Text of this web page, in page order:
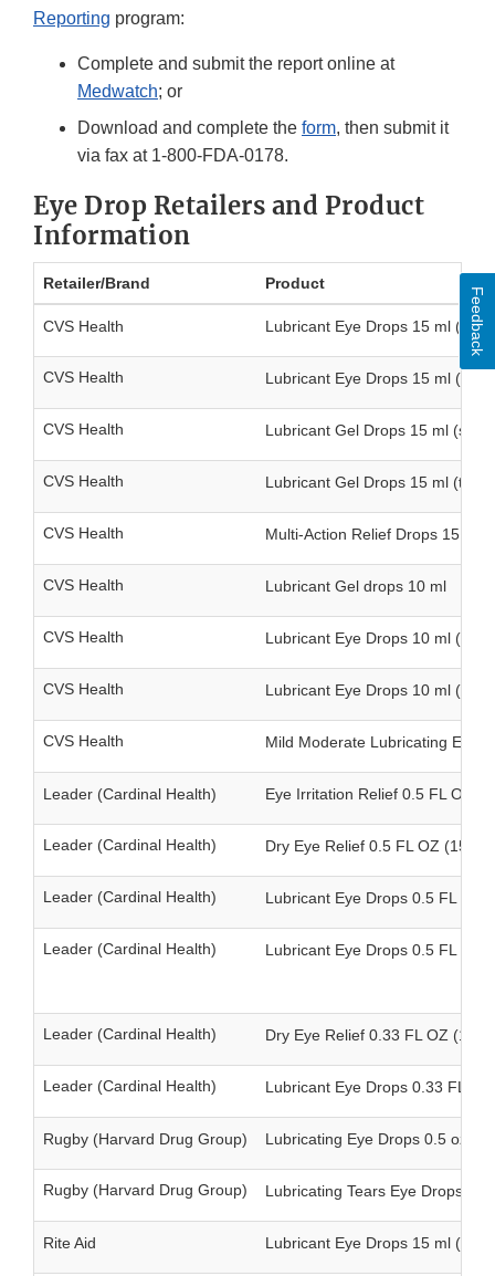
Reporting program:
Complete and submit the report online at
Medwatch; or
Download and complete the form, then submit it
via fax at 1-800-FDA-0178.
Eye Drop Retailers and Product
Information
Retailer/Brand Product
CVS Health Lubricant Eye Drops 15 ml
CVS Health Lubricant Eye Drops 15 ml (twin
CVS Health Lubricant Gel Drops 15 ml
CVS Health Lubricant Gel Drops 15 ml (twin
CVS Health Multi-Action Relief Drops 15 ml
CVS Health Lubricant Gel drops 10 ml
CVS Health Lubricant Eye Drops 10 ml
CVS Health Lubricant Eye Drops 10 ml (twin
CVS Health Mild Moderate Lubricating Eye
Leader (Cardinal Health) Eye Irritation Relief 0.5 FL OZ
Leader (Cardinal Health) Dry Eye Relief 0.5 FL OZ (15 ml)
Leader (Cardinal Health) Lubricant Eye Drops 0.5 FL OZ
Leader (Cardinal Health) Lubricant Eye Drops 0.5 FL OZ
Leader (Cardinal Health) Dry Eye Relief 0.33 FL OZ (10
Leader (Cardinal Health) Lubricant Eye Drops 0.33 FL
Rugby (Harvard Drug Group) Lubricating Eye Drops 0.5 oz
Rugby (Harvard Drug Group) Lubricating Tears Eye Drops 0.5
Rite Aid Lubricant Eye Drops 15 ml (twin
Feedback